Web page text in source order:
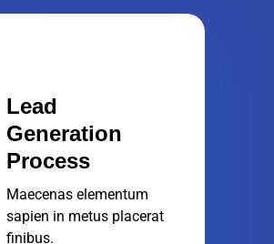
Lead
Generation
Process
Maecenas elementum
sapien in metus placerat
finibus.